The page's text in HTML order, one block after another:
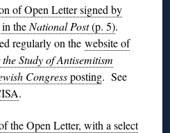
of Open Letter signed by
the National Post(p. 5).
regularly on thewebsite of
Study of Antisemitism
Congressposting. See
.
the Open Letter, with a select